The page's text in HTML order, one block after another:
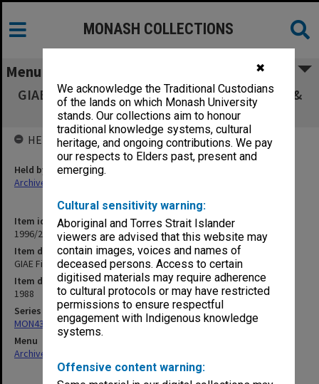
✖
We acknowledge the Traditional Custodians
of the lands on which Monash University
stands. Our collections aim to honour
traditional knowledge systems, cultural
heritage, and ongoing contributions. We pay
our respects to Elders past, present and
emerging.
Cultural sensitivity warning:
Aboriginal and Torres Strait Islander
viewers are advised that this website may
contain images, voices and names of
deceased persons. Access to certain
digitised materials may require adherence
to cultural protocols or may have restricted
permissions to ensure respectful
engagement with Indigenous knowledge
systems.
Offensive content warning:
MONASH COLLECTIONS
Menu
GIAE Finance & Buildings Committee agenda &
minutes 88/3-4
Item identifier
1996/23 Item 344
Item description
GIAE Finance & Buildings Committee agenda & minutes 88/3-4
Item date
1988
Series
MON437: Agenda and minutes
Menu
Archives Collections
HELD BY
Held by
Archives